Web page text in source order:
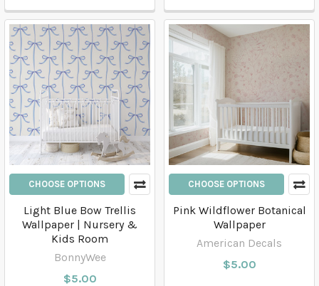
CHOOSE OPTIONS
Light Blue Bow Trellis
Wallpaper | Nursery &
Kids Room
BonnyWee
$5.00
CHOOSE OPTIONS
Pink Wildflower Botanical
Wallpaper
American Decals
$5.00